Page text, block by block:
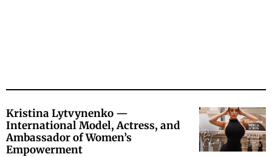
Kristina Lytvynenko —
International Model, Actress, and
Ambassador of Women’s
Empowerment